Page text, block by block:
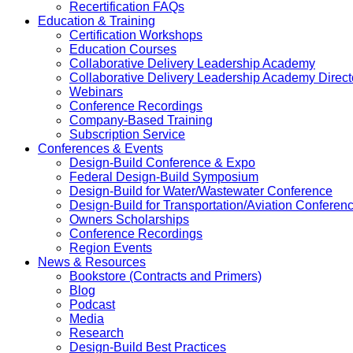
Recertification FAQs
Education & Training
Certification Workshops
Education Courses
Collaborative Delivery Leadership Academy
Collaborative Delivery Leadership Academy
Webinars
Conference Recordings
Company-Based Training
Subscription Service
Conferences & Events
Design-Build Conference & Expo
Federal Design-Build Symposium
Design-Build for Water/Wastewater Conference
Design-Build for Transportation/Aviation
Owners Scholarships
Conference Recordings
Region Events
News & Resources
Bookstore (Contracts and Primers)
Blog
Podcast
Media
Research
Design-Build Best Practices